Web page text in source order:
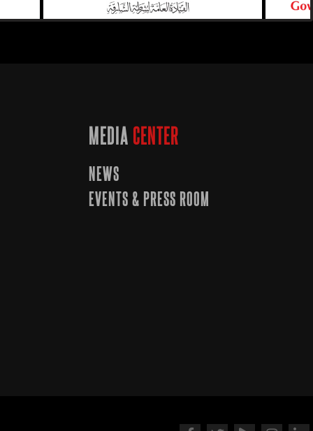
MEDIA CENTER
NEWS
EVENTS & PRESS ROOM